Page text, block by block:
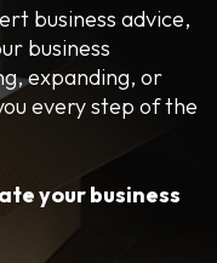
business advice,
business
expanding, or
every step of the
your business